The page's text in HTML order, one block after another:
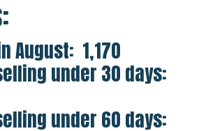
August: 1,170
under 30 days:
under 60 days: